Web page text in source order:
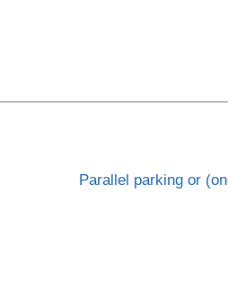
Parallel parking or